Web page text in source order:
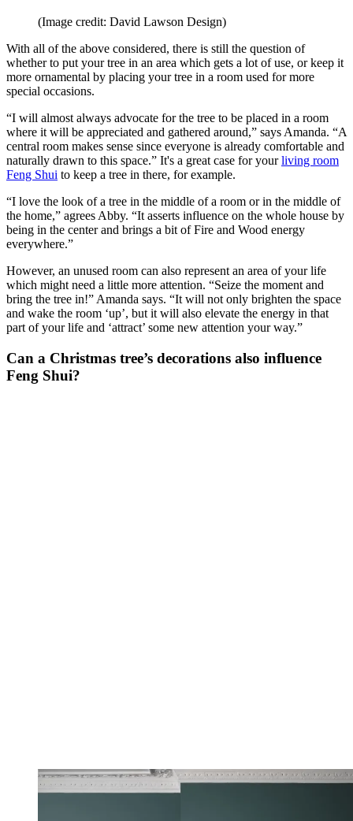
(Image credit: David Lawson Design)
With all of the above considered, there is still the question of
whether to put your tree in an area which gets a lot of use, or keep it
more ornamental by placing your tree in a room used for more
special occasions.
“I will almost always advocate for the tree to be placed in a room
where it will be appreciated and gathered around,” says Amanda. “A
central room makes sense since everyone is already comfortable and
naturally drawn to this space.” It's a great case for yourliving room
Feng Shui to keep a tree in there, for example.
“I love the look of a tree in the middle of a room or in the middle of
the home,” agrees Abby. “It asserts influence on the whole house by
being in the center and brings a bit of Fire and Wood energy
everywhere.”
However, an unused room can also represent an area of your life
which might need a little more attention. “Seize the moment and
bring the tree in!” Amanda says. “It will not only brighten the space
and wake the room ‘up’, but it will also elevate the energy in that
part of your life and ‘attract’ some new attention your way.”
Can a Christmas tree’s decorations also influence
Feng Shui?